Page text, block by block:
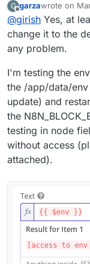
works. How
in a test
issue or
G
Offline
garzawrote on
last edited by
@girish Yes, at
change it to the
any problem.
I'm testing the
the /app/data/
update) and
the
testing in node
without access
attached).